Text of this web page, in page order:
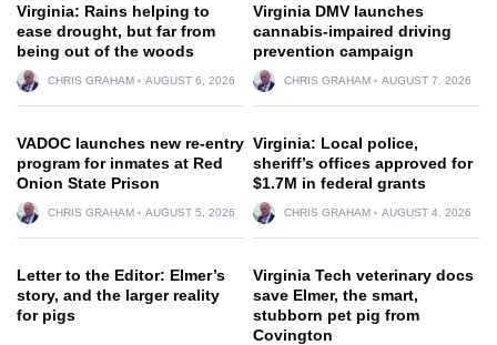
Virginia: Rains helping to
ease drought, but far from
being out of the woods
CHRIS GRAHAM AUGUST 6, 2026
Virginia DMV launches
cannabis-impaired driving
prevention campaign
CHRIS GRAHAM AUGUST 7, 2026
VADOC launches new re-entry
program for inmates at Red
Onion State Prison
CHRIS GRAHAM AUGUST 5, 2026
Virginia: Local police,
sheriff’s offices approved for
$1.7M in federal grants
CHRIS GRAHAM AUGUST 4, 2026
Letter to the Editor: Elmer’s
story, and the larger reality
for pigs
Virginia Tech veterinary docs
save Elmer, the smart,
stubborn pet pig from
Covington